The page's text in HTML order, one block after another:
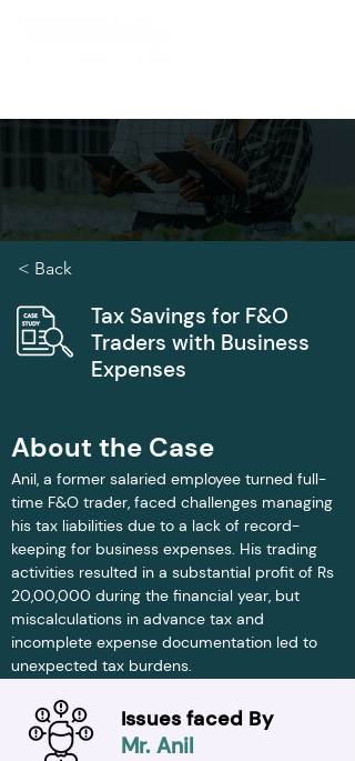
< Back
Tax Savings for F&O
Traders with Business
Expenses
About the Case
Anil, a former salaried employee turned full-
time F&O trader, faced challenges managing
his tax liabilities due to a lack of record-
keeping for business expenses. His trading
activities resulted in a substantial profit of Rs
20,00,000 during the financial year, but
miscalculations in advance tax and
incomplete expense documentation led to
unexpected tax burdens.
Issues faced By
Mr. Anil